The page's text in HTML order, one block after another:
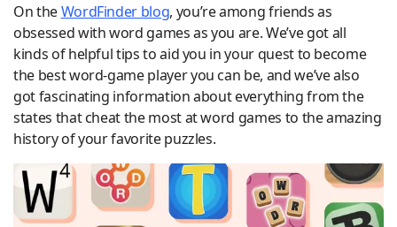
On theWordFinder blog, you’re among friends as
obsessed with word games as you are. We’ve got all
kinds of helpful tips to aid you in your quest to become
the best word-game player you can be, and we’ve also
got fascinating information about everything from the
states that cheat the most at word games to the amazing
history of your favorite puzzles.